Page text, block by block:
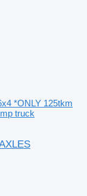
*ONLY 125tkm
truck